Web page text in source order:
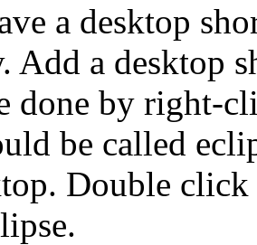
a desktop
Add a desktop
done by right-
be called
Double